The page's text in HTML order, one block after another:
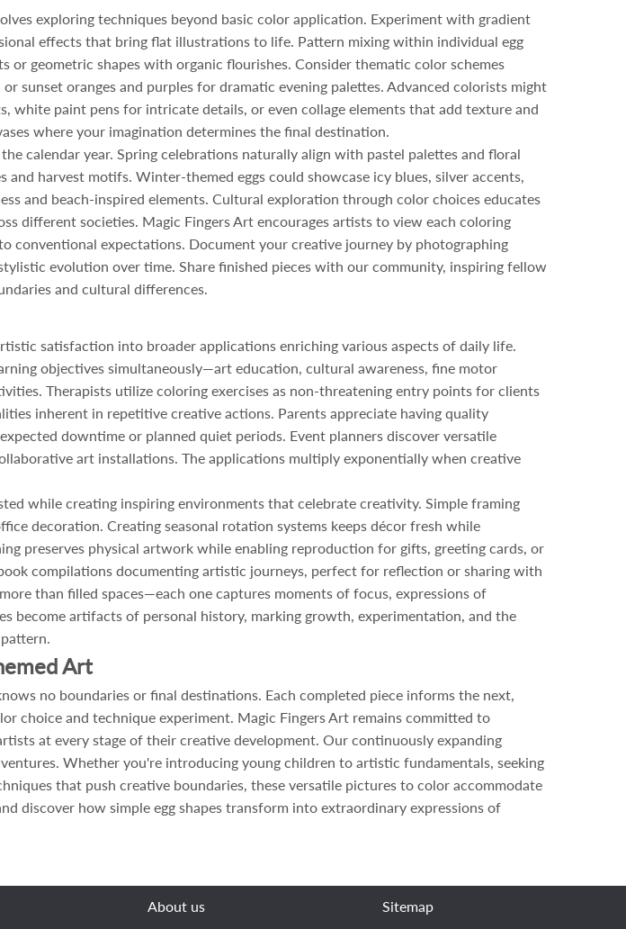
exploring techniques beyond basic color application. Experiment with gradient
effects that bring flat illustrations to life. Pattern mixing within individual egg
geometric shapes with organic flourishes. Consider thematic color schemes
sunset oranges and purples for dramatic evening palettes. Advanced colorists might
white paint pens for intricate details, or even collage elements that add texture and
where your imagination determines the final destination.
calendar year. Spring celebrations naturally align with pastel palettes and floral
harvest motifs. Winter-themed eggs could showcase icy blues, silver accents,
and beach-inspired elements. Cultural exploration through color choices educates
different societies. Magic Fingers Art encourages artists to view each coloring
conventional expectations. Document your creative journey by photographing
evolution over time. Share finished pieces with our community, inspiring fellow
and cultural differences.
satisfaction into broader applications enriching various aspects of daily life.
objectives simultaneously—art education, cultural awareness, fine motor
Therapists utilize coloring exercises as non-threatening entry points for clients
inherent in repetitive creative actions. Parents appreciate having quality
downtime or planned quiet periods. Event planners discover versatile
art installations. The applications multiply exponentially when creative
while creating inspiring environments that celebrate creativity. Simple framing
decoration. Creating seasonal rotation systems keeps décor fresh while
preserves physical artwork while enabling reproduction for gifts, greeting cards, or
compilations documenting artistic journeys, perfect for reflection or sharing with
than filled spaces—each one captures moments of focus, expressions of
become artifacts of personal history, marking growth, experimentation, and the
Art
no boundaries or final destinations. Each completed piece informs the next,
choice and technique experiment. Magic Fingers Art remains committed to
at every stage of their creative development. Our continuously expanding
Whether you're introducing young children to artistic fundamentals, seeking
that push creative boundaries, these versatile pictures to color accommodate
discover how simple egg shapes transform into extraordinary expressions of
About us Sitemap